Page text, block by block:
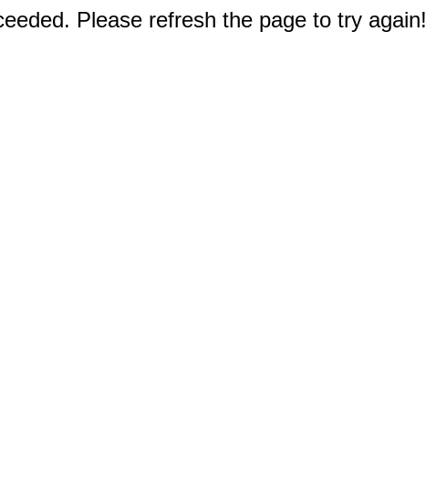
Please refresh the page to try again!